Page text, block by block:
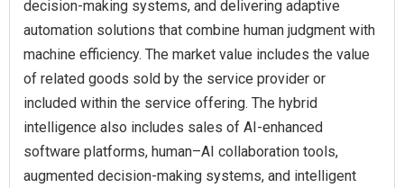
decision-making systems, and delivering adaptive
automation solutions that combine human judgment with
machine efficiency. The market value includes the value
of related goods sold by the service provider or
included within the service offering. The hybrid
intelligence also includes sales of AI-enhanced
software platforms, human–AI collaboration tools,
augmented decision-making systems, and intelligent